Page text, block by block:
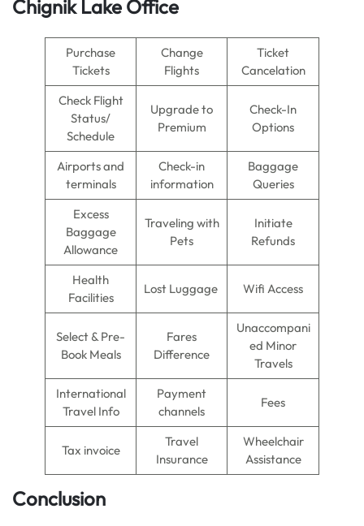
Chignik Lake Office
Purchase
Tickets
Change
Flights
Ticket
Cancelation
Check Flight
Status/
Schedule
Upgrade to
Premium
Check-In
Options
Airports and
terminals
Check-in
information
Baggage
Queries
Excess
Baggage
Allowance
Traveling with
Pets
Initiate
Refunds
Health
Facilities
Lost Luggage Wifi Access
Select & Pre-
Book Meals
Fares
Difference
Unaccompani
ed Minor
Travels
International
Travel Info
Payment
channels
Fees
Tax invoice
Travel
Insurance
Wheelchair
Assistance
Conclusion